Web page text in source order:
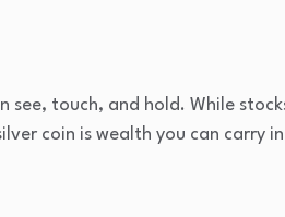
see, touch, and hold. While
coin is wealth you can carry